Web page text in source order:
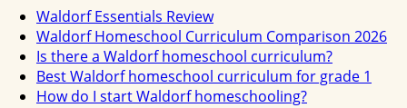
Waldorf Essentials Review
Waldorf Homeschool Curriculum Comparison 2026
Is there a Waldorf homeschool curriculum?
Best Waldorf homeschool curriculum for grade 1
How do I start Waldorf homeschooling?